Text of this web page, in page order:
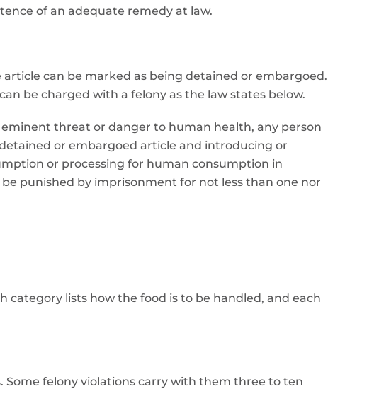
of an adequate remedy at law.
can be marked as being detained or embargoed.
be charged with a felony as the law states below.
threat or danger to human health, any person
or embargoed article and introducing or
or processing for human consumption in
punished by imprisonment for not less than one nor
category lists how the food is to be handled, and each
Some felony violations carry with them three to ten